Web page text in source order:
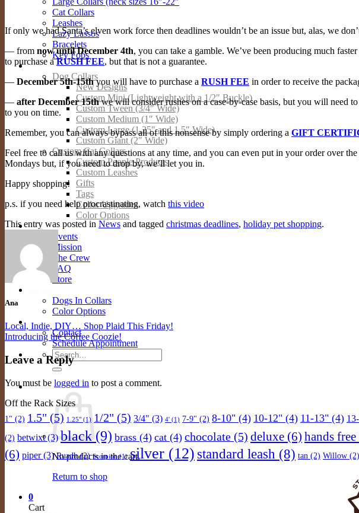
Cat Collars
Leashes
Lazy Lassos
Bracelets
Key Fobs
Custom Products
Dog Collars
New Designs
Custom Mini (Lightweight with a 1/2″ Buckle)
Custom Tween (3/4″ Wide)
Custom Medium (1″ Wide)
Custom Large (1.25″ and 1.5″ Wide)
Custom Giant (2″ Wide)
Custom Cat Collars
Custom People Products
Custom Leashes
Gifts
Tags
Collar Upgrades
Color Options
About
Events
Mission
The Crew
FAQ
Store
Dogs In Collars
Color Options
Contact Us
Contact
Schedule Appointment
Search
for:
Cart /$0.00 0
No products in the cart.
Return to shop
0
Cart
If only we had Santa’s elven work force then deadlines wouldn’t be an issue but, alas, we
— from now until December 4th, you can take a gamble. We’ve been producing much
to purchase aRUSH FEE, but that is not a guarantee.
— December 5th-15thyou will have to purchase a RUSH FEE in order to receive the
— after December 15thwe will consider rushes on a case-by-case basis, but you will need
to you on time.
Remember, you can always bypass all of this nonsense by simply ordering a GIFT
Feel free to call us with any questions at any time, and you can even put in your order over
Mondays but, if you need to drop by, we’ll let you in.
Happy shopping!
p.s. if you need help procrastinating, watch this video
This entry was posted in News and tagged christmas deadlines, holiday pet shopping.
Ana
Local, Indie, DIY… Shop Plaid This Friday!
Introducing the Coffee Coozie!
Leave a Reply
You must be logged in to post a comment.
Off the Rack Sizes
1" (2) 1.5" (5) 1.25" (1) 1/2" (5) 3/4" (3) 4' (1) 7-9" (2) 8-10" (4) 10-12" (4) 11-13" (4)
(2) betwixt(3) black(9) brass (4) cat (4) chocolate (5) deluxe (6) hands free
(6) piper(3) Ruadh(2) Scorpion(1) silver (12) standard leash (8) tan (2) Willow (2)